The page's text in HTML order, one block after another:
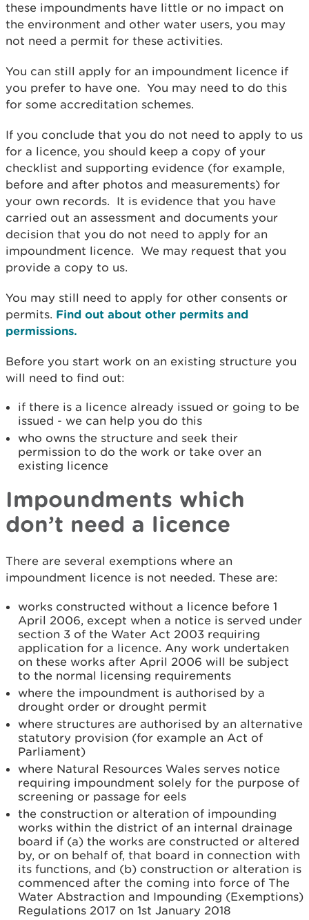
these impoundments have little or no impact on
the environment and other water users, you may
not need a permit for these activities.
You can still apply for an impoundment licence if
you prefer to have one. You may need to do this
for some accreditation schemes.
If you conclude that you do not need to apply to us
for a licence, you should keep a copy of your
checklist and supporting evidence (for example,
before and after photos and measurements) for
your own records. It is evidence that you have
carried out an assessment and documents your
decision that you do not need to apply for an
impoundment licence. We may request that you
provide a copy to us.
You may still need to apply for other consents or
permits. Find out about other permits and
permissions.
Before you start work on an existing structure you
will need to find out:
if there is a licence already issued or going to be
issued - we can help you do this
who owns the structure and seek their
permission to do the work or take over an
existing licence
Impoundments which
don’t need a licence
There are several exemptions where an
impoundment licence is not needed. These are:
works constructed without a licence before 1
April 2006, except when a notice is served under
section 3 of the Water Act 2003 requiring
application for a licence. Any work undertaken
on these works after April 2006 will be subject
to the normal licensing requirements
where the impoundment is authorised by a
drought order or drought permit
where structures are authorised by an alternative
statutory provision (for example an Act of
Parliament)
where Natural Resources Wales serves notice
requiring impoundment solely for the purpose of
screening or passage for eels
the construction or alteration of impounding
works within the district of an internal drainage
board if (a) the works are constructed or altered
by, or on behalf of, that board in connection with
its functions, and (b) construction or alteration is
commenced after the coming into force of The
Water Abstraction and Impounding (Exemptions)
Regulations 2017 on 1st January 2018